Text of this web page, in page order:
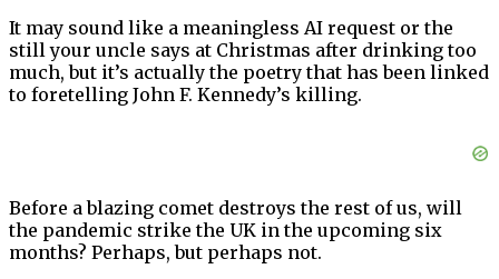
It may sound like a meaningless AI request or the
still your uncle says at Christmas after drinking too
much, but it’s actually the poetry that has been linked
to foretelling John F. Kennedy’s killing.
Before a blazing comet destroys the rest of us, will
the pandemic strike the UK in the upcoming six
months? Perhaps, but perhaps not.